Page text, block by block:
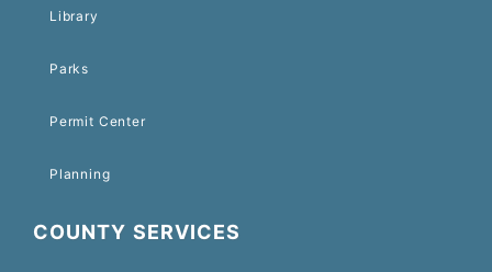
Library
Parks
Permit Center
Planning
COUNTY SERVICES